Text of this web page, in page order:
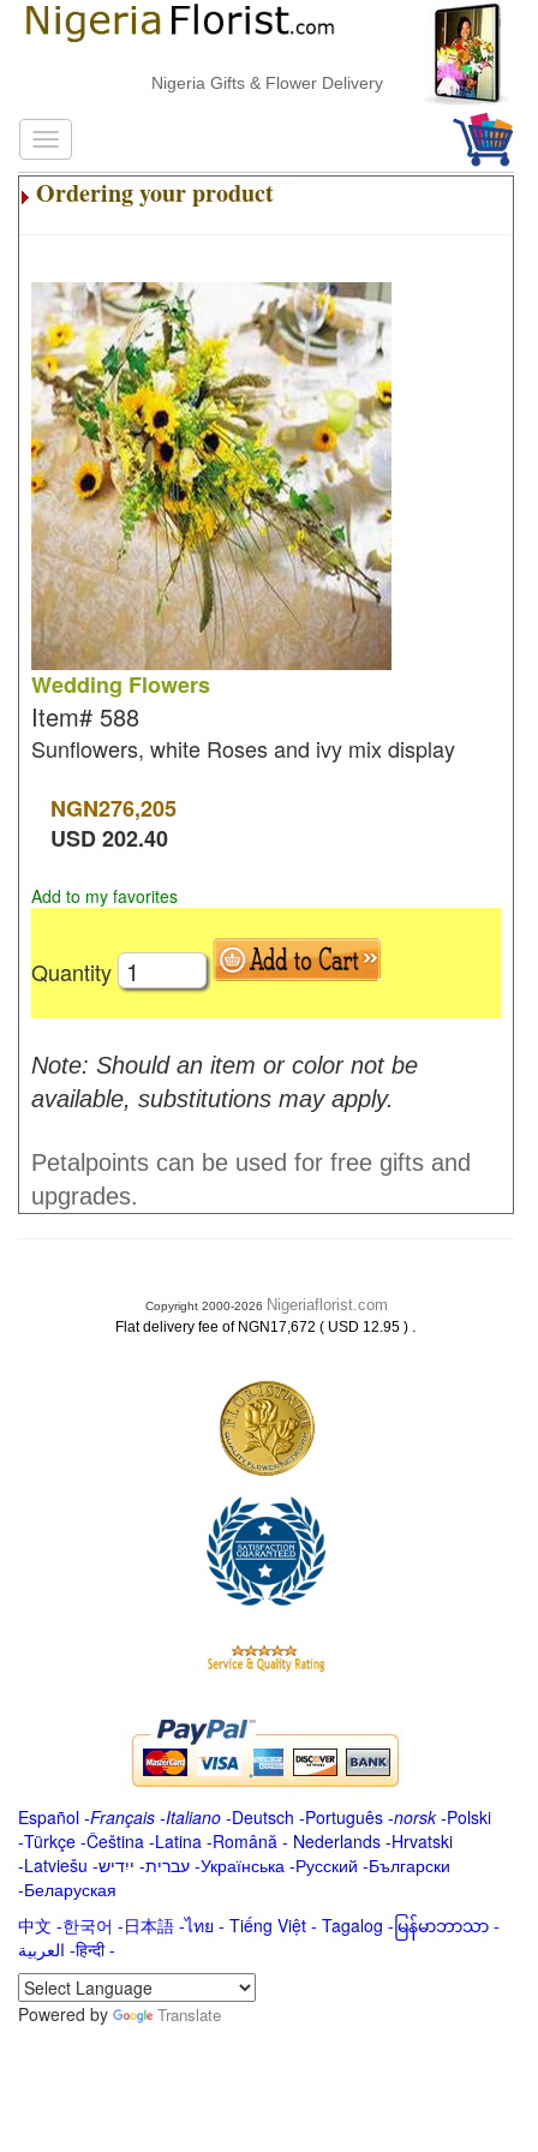
Nigeria Gifts & Flower Delivery
Ordering your product
Wedding Flowers
Item# 588
Sunflowers, white Roses and ivy mix display
NGN276,205
USD202.40
Add to my favorites
Quantity
Note: Should an item or color not be
available, substitutions may apply.
Petalpoints can be used for free gifts and
upgrades.
Copyright 2000-2026 Nigeriaflorist.com
Flat delivery fee of NGN17,672 ( USD 12.95 ) .
Español -Français -Italiano -Deutsch -Português -norsk-Polski
-Türkçe -Čeština -Latina -Română - Nederlands -Hrvatski
-Latviešu -ייִדיש -עברית -Українська -Русский -Български
-Беларуская
中文 -한국어 -日本語 -ไทย - Tiếng Việt - Tagalog - မြန်မာဘာသာ -
العربية -हिन्दी -
Powered by
Translate